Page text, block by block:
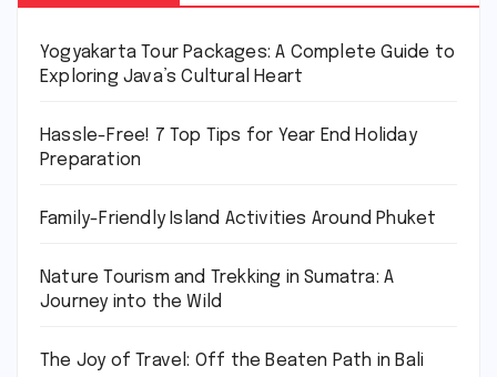
Yogyakarta Tour Packages: A Complete Guide to
Exploring Java’s Cultural Heart
Hassle-Free! 7 Top Tips for Year End Holiday
Preparation
Family-Friendly Island Activities Around Phuket
Nature Tourism and Trekking in Sumatra: A
Journey into the Wild
The Joy of Travel: Off the Beaten Path in Bali